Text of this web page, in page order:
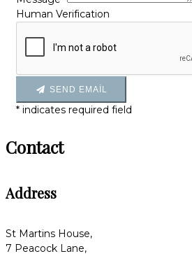
Human Verification
SEND EMAIL
* indicates required field
Contact
Address
St Martins House,
7 Peacock Lane,